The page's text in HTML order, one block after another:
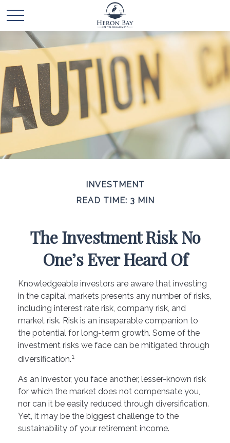
INVESTMENT
READ TIME: 3 MIN
The Investment Risk No
One’s Ever Heard Of
Knowledgeable investors are aware that investing
in the capital markets presents any number of risks,
including interest rate risk, company risk, and
market risk. Risk is an inseparable companion to
the potential for long-term growth. Some of the
investment risks we face can be mitigated through
diversification.1
As an investor, you face another, lesser-known risk
for which the market does not compensate you,
nor can it be easily reduced through diversification.
Yet, it may be the biggest challenge to the
sustainability of your retirement income.